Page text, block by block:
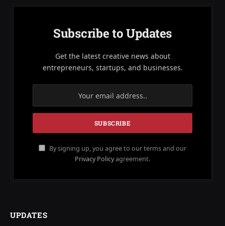
Subscribe to Updates
Get the latest creative news about
entrepreneurs, startups, and businesses.
By signing up, you agree to our terms and our
Privacy Policyagreement.
UPDATES